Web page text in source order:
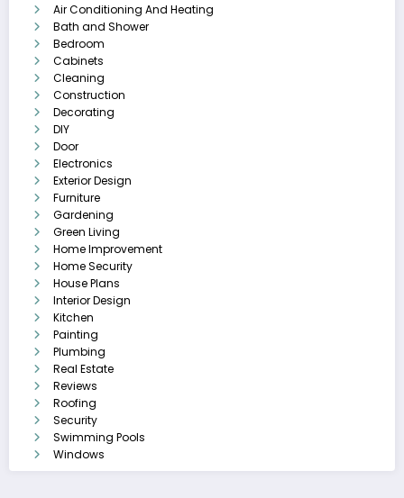
Air Conditioning And Heating
Bath and Shower
Bedroom
Cabinets
Cleaning
Construction
Decorating
DIY
Door
Electronics
Exterior Design
Furniture
Gardening
Green Living
Home Improvement
Home Security
House Plans
Interior Design
Kitchen
Painting
Plumbing
Real Estate
Reviews
Roofing
Security
Swimming Pools
Windows